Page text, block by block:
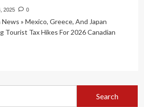
2025 0
» Mexico, Greece, And Japan
Tourist Tax Hikes For 2026 Canadian